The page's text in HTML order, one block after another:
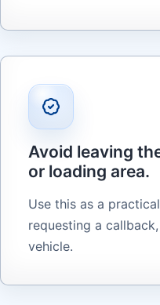
Avoid leaving
or loading area.
Use this as a
requesting a
vehicle.